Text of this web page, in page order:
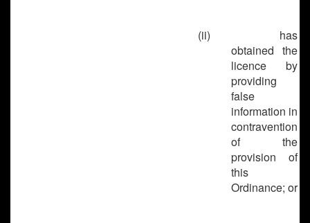
(ii)
has
obtained the
licence by
providing
false
information in
contravention
of the
provision of
this
Ordinance; or